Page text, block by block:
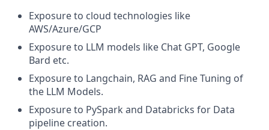
Exposure to cloud technologies like
AWS/Azure/GCP
Exposure to LLM models like Chat GPT, Google
Bard etc.
Exposure to Langchain, RAG and Fine Tuning of
the LLM Models.
Exposure to PySpark and Databricks for Data
pipeline creation.